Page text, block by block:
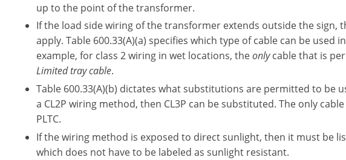
up to the point of the transformer.
If the load side wiring of the transformer extends outside the sign,
apply. Table 600.33(A)(a) specifies which type of cable can be used
example, for class 2 wiring in wet locations, theonlycable that is
Limited tray cable.
Table 600.33(A)(b) dictates what substitutions are permitted to be
a CL2P wiring method, then CL3P can be substituted. The only
PLTC.
If the wiring method is exposed to direct sunlight, then it must be
which does not have to be labeled as sunlight resistant.